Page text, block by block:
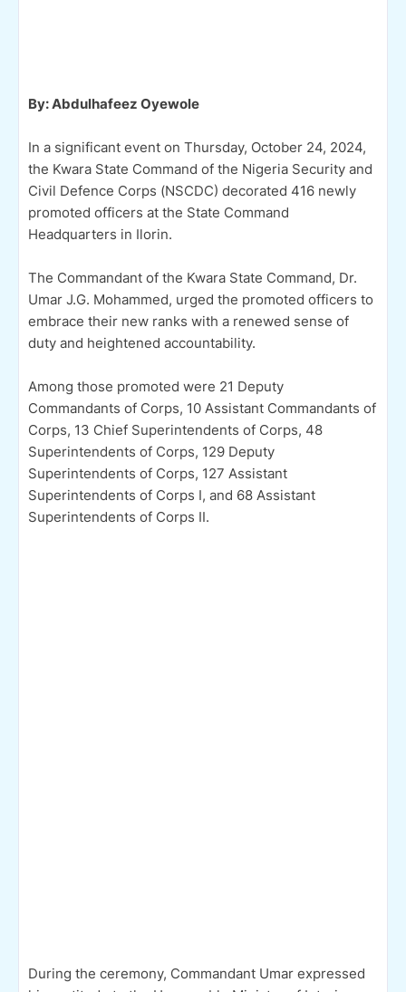
By: Abdulhafeez Oyewole
In a significant event on Thursday, October 24, 2024,
the Kwara State Command of the Nigeria Security and
Civil Defence Corps (NSCDC) decorated 416 newly
promoted officers at the State Command
Headquarters in Ilorin.
The Commandant of the Kwara State Command, Dr.
Umar J.G. Mohammed, urged the promoted officers to
embrace their new ranks with a renewed sense of
duty and heightened accountability.
Among those promoted were 21 Deputy
Commandants of Corps, 10 Assistant Commandants of
Corps, 13 Chief Superintendents of Corps, 48
Superintendents of Corps, 129 Deputy
Superintendents of Corps, 127 Assistant
Superintendents of Corps I, and 68 Assistant
Superintendents of Corps II.
During the ceremony, Commandant Umar expressed